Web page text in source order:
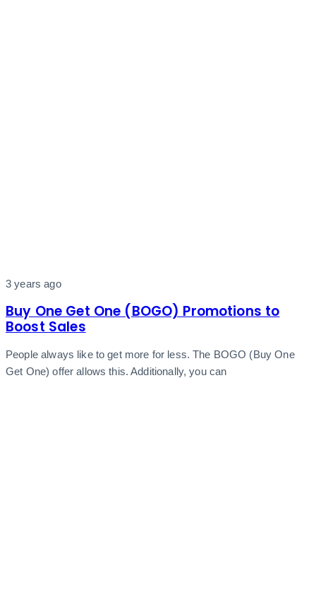
3 years ago
Buy One Get One (BOGO) Promotions to
Boost Sales
People always like to get more for less. The BOGO (Buy One
Get One) offer allows this. Additionally, you can